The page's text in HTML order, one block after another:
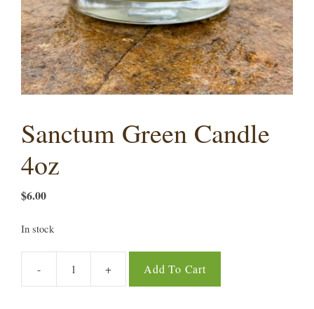
Sanctum Green Candle
4oz
$6.00
In stock
-
Sanctum
+ Add To Cart